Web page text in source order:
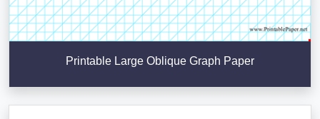
Printable Large Oblique Graph Paper